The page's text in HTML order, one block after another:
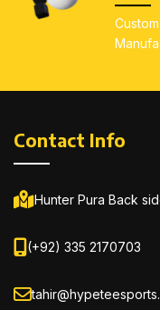
All sizes available
(4–14), Youth
Adults (S–5XL)
Contact Info
Hunter Pura Back
(+92) 335 2170703